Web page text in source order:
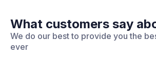
What customers say
We do our best to provide you the
ever